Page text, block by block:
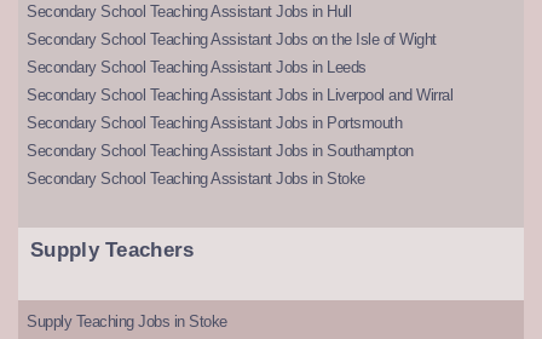
Secondary School Teaching Assistant Jobs in Hull
Secondary School Teaching Assistant Jobs on the Isle of Wight
Secondary School Teaching Assistant Jobs in Leeds
Secondary School Teaching Assistant Jobs in Liverpool and Wirral
Secondary School Teaching Assistant Jobs in Portsmouth
Secondary School Teaching Assistant Jobs in Southampton
Secondary School Teaching Assistant Jobs in Stoke
Supply Teachers
Supply Teaching Jobs in Stoke